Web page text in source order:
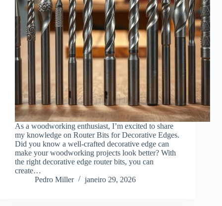
As a woodworking enthusiast, I’m excited to share
my knowledge on Router Bits for Decorative Edges.
Did you know a well-crafted decorative edge can
make your woodworking projects look better? With
the right decorative edge router bits, you can
create…
Pedro Miller
janeiro 29, 2026